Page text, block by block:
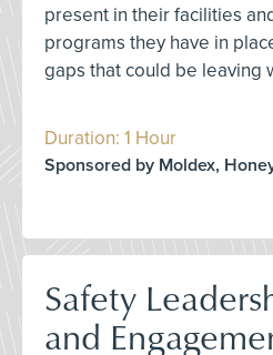
present in their facilities
programs they have in
gaps that could be leaving
Duration: 1 Hour
Sponsored by Moldex,
Safety
and